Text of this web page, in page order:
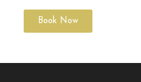
Book Now